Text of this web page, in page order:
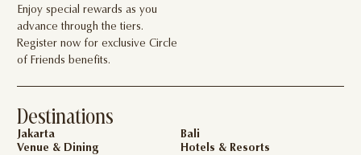
Enjoy special rewards as you
advance through the tiers.
Register now for exclusive Circle
of Friends benefits.
Destinations
Jakarta
Venue & Dining
Bali
Hotels & Resorts